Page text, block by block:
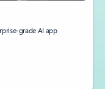
grade AI app